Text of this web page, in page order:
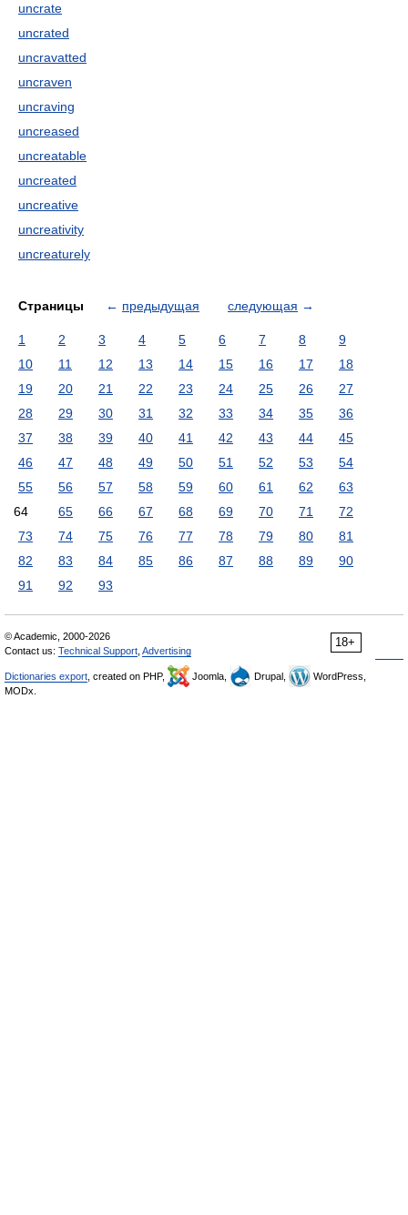
uncrate
uncrated
uncravatted
uncraven
uncraving
uncreased
uncreatable
uncreated
uncreative
uncreativity
uncreaturely
Страницы ← предыдущая следующая →
1 2 3 4 5 6 7 8
9
10
11 12 13 14 15 16 17
18
19
20 21 22 23 24 25 26
27
28
29 30 31 32 33 34 35
36
37
38 39 40 41 42 43 44
45
46
47 48 49 50 51 52 53
54
55
56 57 58 59 60 61 62
63
64
65 66 67 68 69 70 71
72
73
74 75 76 77 78 79 80
81
82
83 84 85 86 87 88 89
90
91
92 93
18+
© Academic, 2000-2026
Contact us: Technical Support Advertising
Dictionaries export , created on PHP, Joomla, Drupal,
WordPress,
MODx.